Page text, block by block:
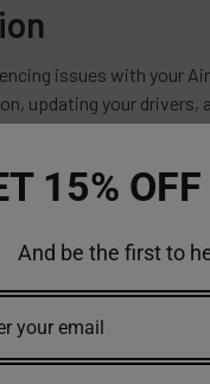
issues with your
updating your drivers,
If these solutions do
vape or vape
blinking
#puff
15%
And be the first to